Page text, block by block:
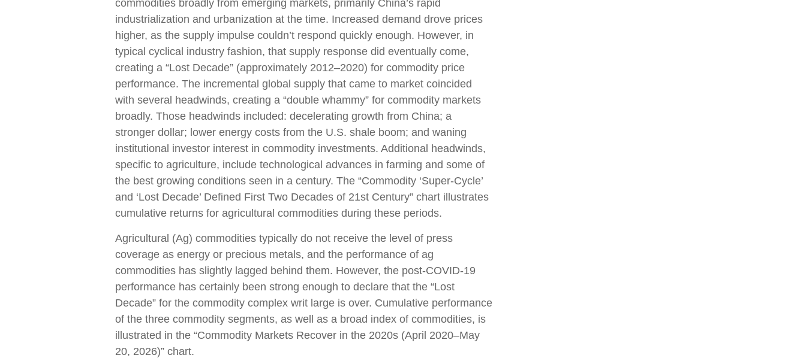
commodities broadly from emerging markets, primarily China’s rapid
industrialization and urbanization at the time. Increased demand drove prices
higher, as the supply impulse couldn’t respond quickly enough. However, in
typical cyclical industry fashion, that supply response did eventually come,
creating a “Lost Decade” (approximately 2012–2020) for commodity price
performance. The incremental global supply that came to market coincided
with several headwinds, creating a “double whammy” for commodity markets
broadly. Those headwinds included: decelerating growth from China; a
stronger dollar; lower energy costs from the U.S. shale boom; and waning
institutional investor interest in commodity investments. Additional headwinds,
specific to agriculture, include technological advances in farming and some of
the best growing conditions seen in a century. The “Commodity ‘Super-Cycle’
and ‘Lost Decade’ Defined First Two Decades of 21st Century” chart illustrates
cumulative returns for agricultural commodities during these periods.
Agricultural (Ag) commodities typically do not receive the level of press
coverage as energy or precious metals, and the performance of ag
commodities has slightly lagged behind them. However, the post-COVID-19
performance has certainly been strong enough to declare that the “Lost
Decade” for the commodity complex writ large is over. Cumulative performance
of the three commodity segments, as well as a broad index of commodities, is
illustrated in the “Commodity Markets Recover in the 2020s (April 2020–May
20, 2026)” chart.